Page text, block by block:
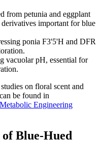
from petunia and eggplant
important for blue
ponia F3'5'H and DFR
vacuolar pH, essential for
on floral scent and
be found in
Engineering
Blue-Hued